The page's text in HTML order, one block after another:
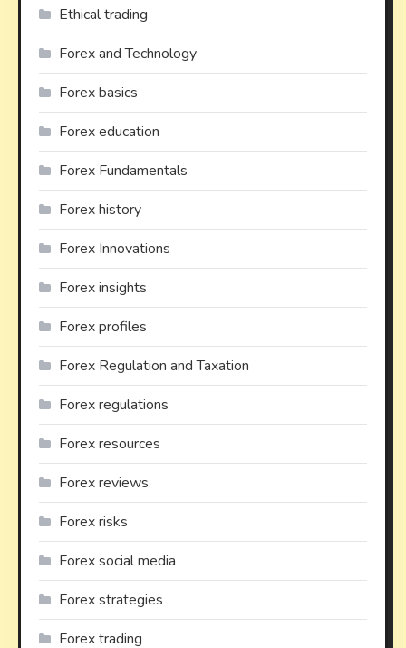
Ethical trading
Forex and Technology
Forex basics
Forex education
Forex Fundamentals
Forex history
Forex Innovations
Forex insights
Forex profiles
Forex Regulation and Taxation
Forex regulations
Forex resources
Forex reviews
Forex risks
Forex social media
Forex strategies
Forex trading